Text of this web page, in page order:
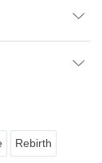
Rebirth